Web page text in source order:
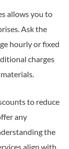
allows you to
Ask the
hourly or fixed
charges
to reduce
any
the
align with